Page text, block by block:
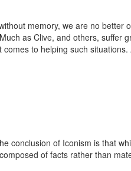
memory, we are no better
as Clive, and others, suffer
to helping such
conclusion of Iconism is that
of facts rather than